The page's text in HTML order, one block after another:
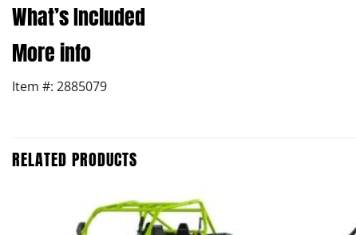
What’s Included
More info
Item #: 2885079
RELATED PRODUCTS